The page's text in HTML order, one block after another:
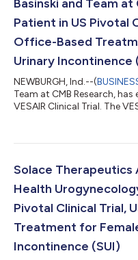
Basinski and Team
Patient in US Pivotal
Office-Based
Urinary Incontinence
NEWBURGH, Ind.--(
Team at CMB Research,
VESAIR Clinical Trial. The
Balloon procedure. “I am
untreated, it can greatly
Solace Therapeutics
Health
Pivotal Clinical Trial,
Treatment for
Incontinence (SUI)